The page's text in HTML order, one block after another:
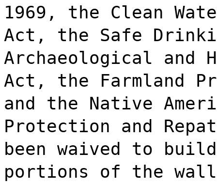
1969, the Clean
Act, the Safe
Archaeological and
Act, the Farmland
and the Native
Protection and
been waived to
portions of the